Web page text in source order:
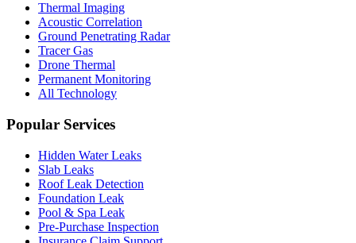
Thermal Imaging
Acoustic Correlation
Ground Penetrating Radar
Tracer Gas
Drone Thermal
Permanent Monitoring
All Technology
Popular Services
Hidden Water Leaks
Slab Leaks
Roof Leak Detection
Foundation Leak
Pool & Spa Leak
Pre-Purchase Inspection